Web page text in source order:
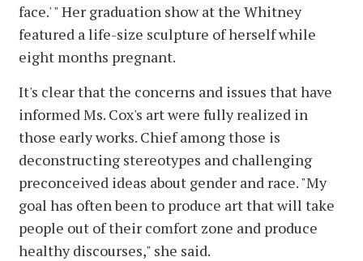
face.' " Her graduation show at the Whitney
featured a life-size sculpture of herself while
eight months pregnant.
It's clear that the concerns and issues that have
informed Ms. Cox's art were fully realized in
those early works. Chief among those is
deconstructing stereotypes and challenging
preconceived ideas about gender and race. "My
goal has often been to produce art that will take
people out of their comfort zone and produce
healthy discourses," she said.